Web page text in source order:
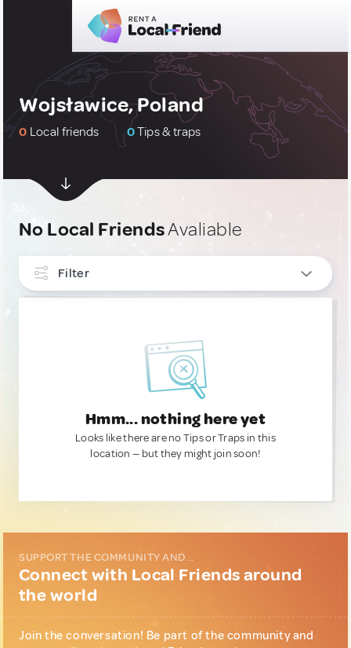
Wojsławice, Poland
0 Local friends 0Tips & traps
No Local FriendsAvaliable
Filter
Hmm... nothing here yet
Looks like there are no Tips or Traps in this
location — but they might join soon!
SUPPORT THE COMMUNITY AND...
Connect with Local Friends around
the world
Join the conversation! Be part of the community and